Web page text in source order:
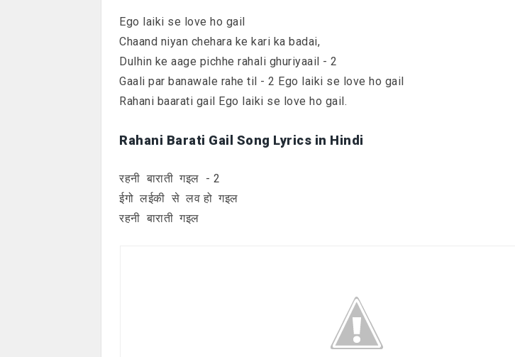
Ego laiki se love ho gail
Chaand niyan chehara ke kari ka badai,
Dulhin ke aage pichhe rahali ghuriyaail - 2
Gaali par banawale rahe til - 2 Ego laiki se love ho gail
Rahani baarati gail Ego laiki se love ho gail.
Rahani Barati Gail Song Lyrics in Hindi
रहनी बाराती गइल - 2
ईगो लईकी से लव हो गइल
रहनी बाराती गइल